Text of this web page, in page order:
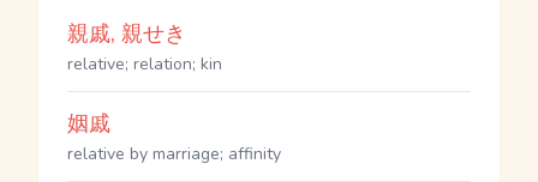
親戚, 親せき
relative; relation; kin
姻戚
relative by marriage; affinity